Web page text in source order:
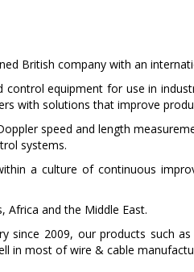
British company with an
equipment for use in
with solutions that improve
speed and length
systems.
a culture of continuous
Africa and the Middle East.
since 2009, our products such
in most of wire & cable